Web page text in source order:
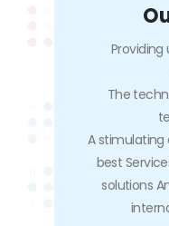
The
A
best
solutions